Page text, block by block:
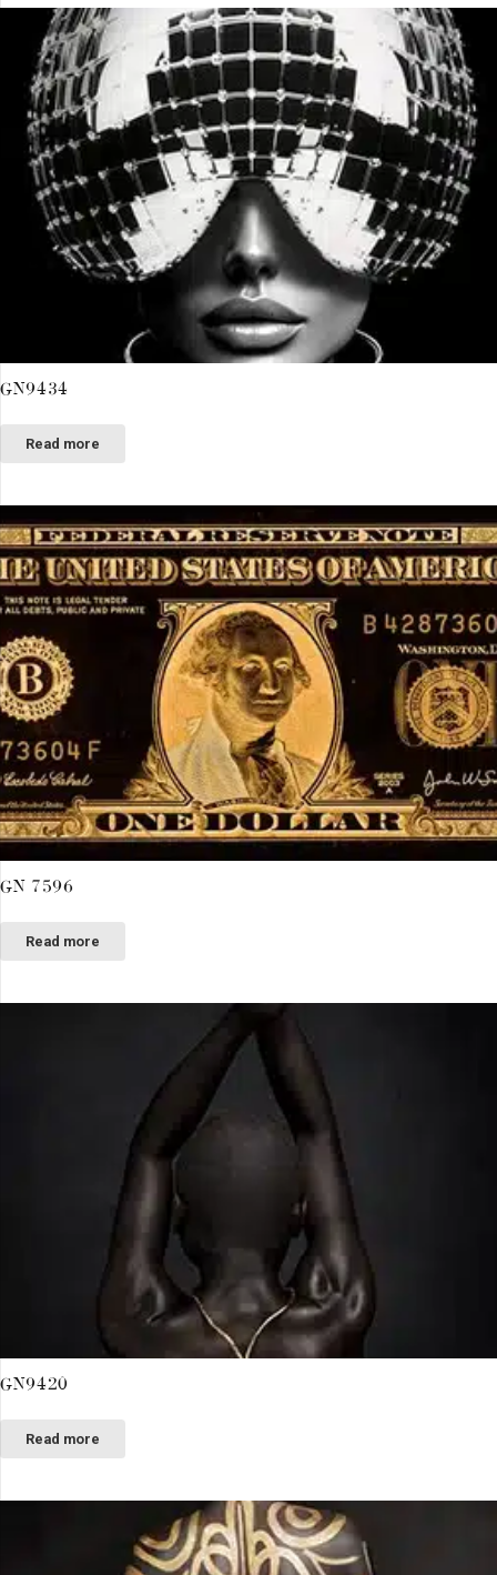
GN9434
Read more
GN 7596
Read more
GN9420
Read more